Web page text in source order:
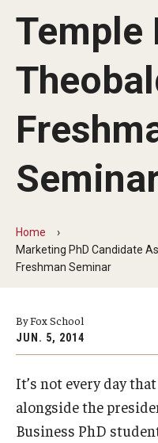
Faculty & Staff Directory
Analytics & Accreditation
By The Numbers
Contact Us
Fox School Leadership
Information & AV
Policies
Campus Safety
Academics
Advising
Temple
Home
Marketing PhD Candidate
Freshman Seminar
By Fox School
JUN. 5, 2014
It’s not every day
alongside the
Business PhD